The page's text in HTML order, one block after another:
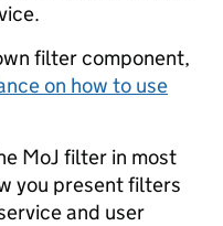
filter component,
on how to use
MoJ filter in most
you present filters
and user